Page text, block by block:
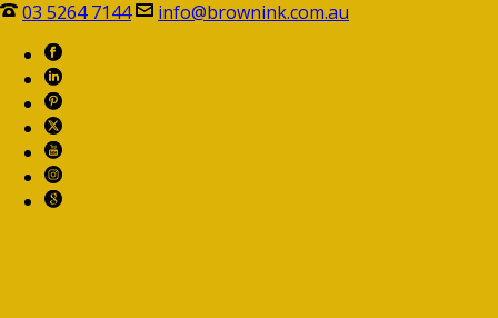
03 5264 7144 info@brownink.com.au